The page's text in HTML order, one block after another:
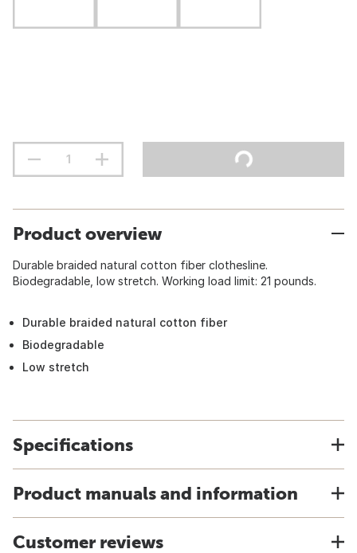
Product overview
Durable braided natural cotton fiber clothesline.
Biodegradable, low stretch. Working load limit: 21 pounds.
Durable braided natural cotton fiber
Biodegradable
Low stretch
Specifications
Product manuals and information
Customer reviews